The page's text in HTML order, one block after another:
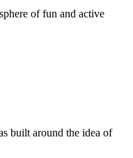
of fun and active
built around the idea of